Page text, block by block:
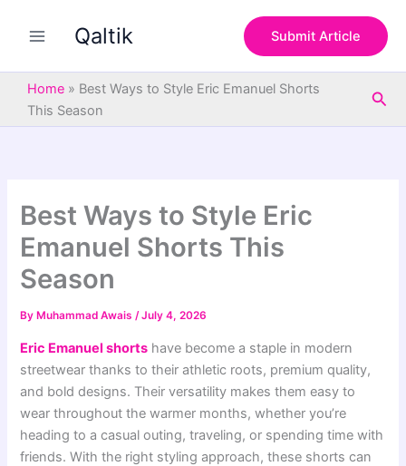
Qaltik Submit Article
Home » Best Ways to Style Eric Emanuel Shorts
This Season
Best Ways to Style Eric
Emanuel Shorts This
Season
By Muhammad Awais/July 4, 2026
Eric Emanuel shorts have become a staple in modern
streetwear thanks to their athletic roots, premium quality,
and bold designs. Their versatility makes them easy to
wear throughout the warmer months, whether you’re
heading to a casual outing, traveling, or spending time with
friends. With the right styling approach, these shorts can